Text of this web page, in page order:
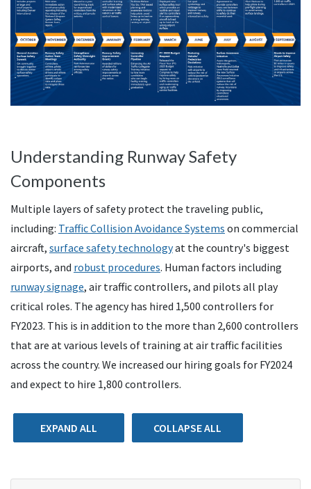
Understanding Runway Safety
Components
Multiple layers of safety protect the traveling public,
including: Traffic Collision Avoidance Systems on commercial
aircraft, surface safety technologyat the country's biggest
airports, and robust procedures. Human factors including
runway signage, air traffic controllers, and pilots all play
critical roles. The agency has hired 1,500 controllers for
FY2023. This is in addition to the more than 2,600 controllers
that are at various levels of training at air traffic facilities
across the country. We increased our hiring goals for FY2024
and expect to hire 1,800 controllers.
EXPAND ALL COLLAPSE ALL